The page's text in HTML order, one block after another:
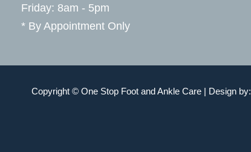
Friday: 8am - 5pm
* By Appointment Only
Copyright © One Stop Foot and Ankle Care | Design by: